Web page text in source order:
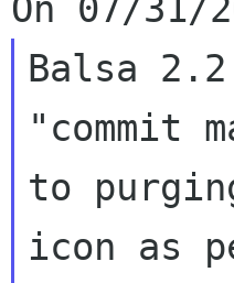
Balsa
"commit
to
icon as